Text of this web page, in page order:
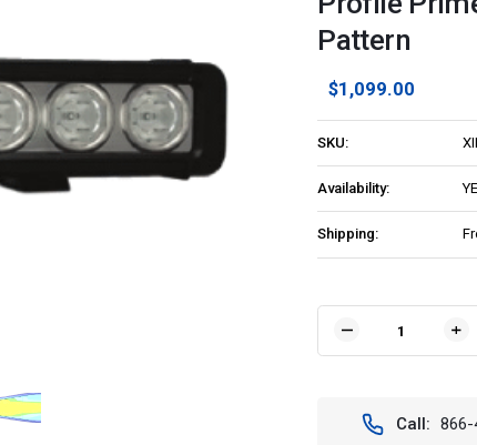
Pattern
$1,099.00
SKU:
Availability:
Shipping:
Stock:
DECREASE
QUANTITY
XIL-
X
Call: 866-